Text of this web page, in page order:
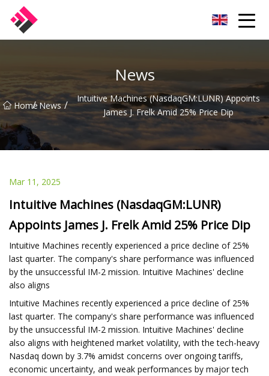
News
Home
/ News /
Intuitive Machines (NasdaqGM:LUNR) Appoints
James J. Frelk Amid 25% Price Dip
Mar 11, 2025
Intuitive Machines (NasdaqGM:LUNR)
Appoints James J. Frelk Amid 25% Price Dip
Intuitive Machines recently experienced a price decline of 25%
last quarter. The company's share performance was influenced
by the unsuccessful IM-2 mission. Intuitive Machines' decline
also aligns
Intuitive Machines recently experienced a price decline of 25%
last quarter. The company's share performance was influenced
by the unsuccessful IM-2 mission. Intuitive Machines' decline
also aligns with heightened market volatility, with the tech-heavy
Nasdaq down by 3.7% amidst concerns over ongoing tariffs,
economic uncertainty, and weak performances by major tech